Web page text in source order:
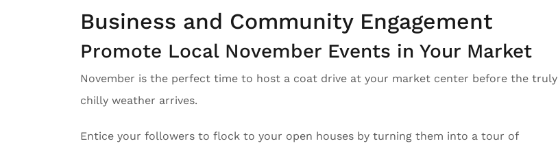
Business and Community Engagement
Promote Local November Events in Your Market
November is the perfect time to host a coat drive at your market center before the truly
chilly weather arrives.
Entice your followers to flock to your open houses by turning them into a tour of